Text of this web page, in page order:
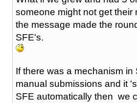
someone might not get their
the message made the
SFE's.
If there was a mechanism in
manual submissions and it
SFE automatically then we